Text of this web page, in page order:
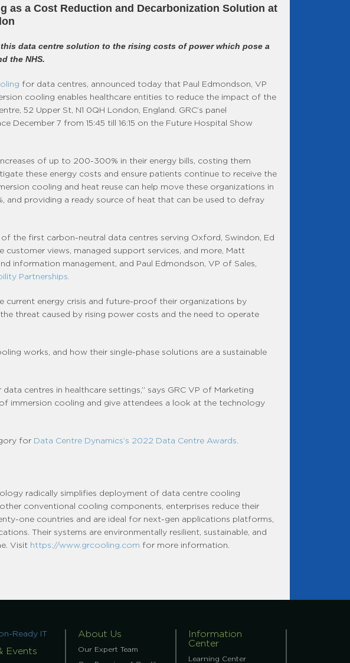
as a Cost Reduction and Decarbonization Solution at
data centre solution to the rising costs of power which pose a
the NHS.
for data centres, announced today that Paul Edmondson, VP
cooling enables healthcare entities to reduce the impact of the
52 Upper St, N1 0QH London, England. GRC’s panel
December 7 from 15:45 till 16:15 on the Future Hospital Show
of up to 200-300% in their energy bills, costing them
these energy costs and ensure patients continue to receive the
cooling and heat reuse can help move these organizations in
providing a ready source of heat that can be used to defray
of the first carbon-neutral data centres serving Oxford, Swindon, Ed
customer views, managed support services, and more, Matt
information management, and Paul Edmondson, VP of Sales,
Partnerships.
current energy crisis and future-proof their organizations by
threat caused by rising power costs and the need to operate
works, and how their single-phase solutions are a sustainable
centres in healthcare settings,” says GRC VP of Marketing
immersion cooling and give attendees a look at the technology
for Data Centre Dynamics’s 2022 Data Centre Awards.
radically simplifies deployment of data centre cooling
conventional cooling components, enterprises reduce their
one countries and are ideal for next-gen applications platforms,
Their systems are environmentally resilient, sustainable, and
Visit https://www.grcooling.com for more information.
Ready IT
Events
About Us
Our Expert Team
Information
Center
Learning Center